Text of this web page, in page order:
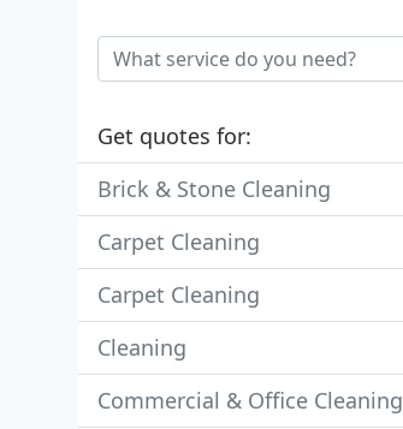
Get quotes for:
Brick & Stone Cleaning
Carpet Cleaning
Carpet Cleaning
Cleaning
Commercial & Office Cleaning